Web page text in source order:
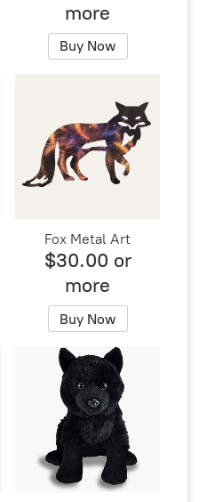
more
Buy Now
Fox Metal Art
$30.00 or
more
Buy Now